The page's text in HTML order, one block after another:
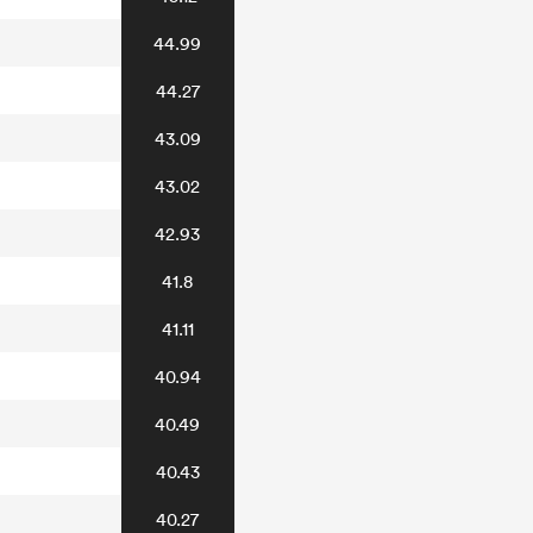
44.99
44.27
43.09
43.02
42.93
41.8
41.11
40.94
40.49
40.43
40.27